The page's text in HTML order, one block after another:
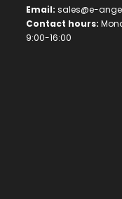
Email: sales@e-
Contact hours:
9:00-16:00